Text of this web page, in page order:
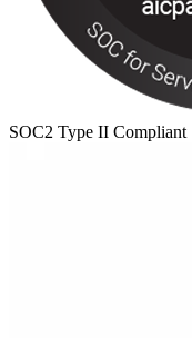
SOC2 Type II Compliant